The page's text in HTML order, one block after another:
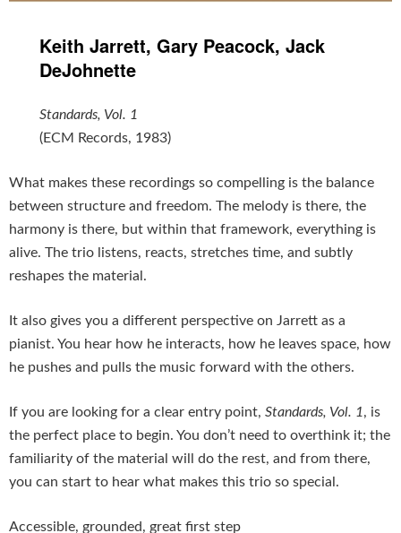
Keith Jarrett, Gary Peacock, Jack
DeJohnette
Standards, Vol. 1
(ECM Records, 1983)
What makes these recordings so compelling is the balance
between structure and freedom. The melody is there, the
harmony is there, but within that framework, everything is
alive. The trio listens, reacts, stretches time, and subtly
reshapes the material.
It also gives you a different perspective on Jarrett as a
pianist. You hear how he interacts, how he leaves space, how
he pushes and pulls the music forward with the others.
If you are looking for a clear entry point, Standards, Vol. 1, is
the perfect place to begin. You don’t need to overthink it; the
familiarity of the material will do the rest, and from there,
you can start to hear what makes this trio so special.
Accessible, grounded, great first step